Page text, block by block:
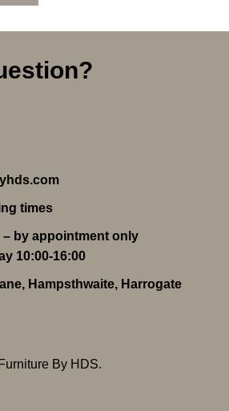
times
– by appointment only
10:00-16:00
Hampsthwaite, Harrogate
By HDS.